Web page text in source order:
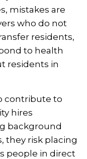
mistakes are
who do not
residents,
to health
residents in
contribute to
hires
background
they risk placing
people in direct